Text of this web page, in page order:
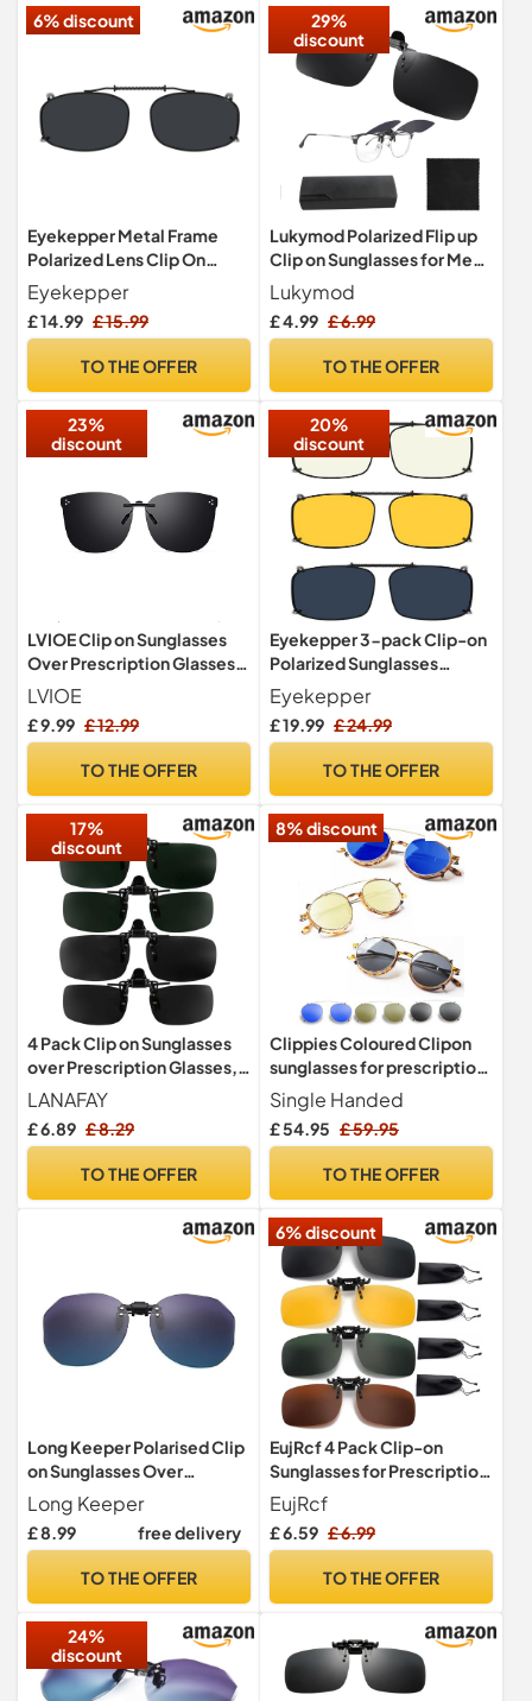
6% discount
Eyekepper Metal Frame
Polarized Lens Clip On
Sunglasses 52x32MM
Eyekepper
£ 14.99 £ 15.99
TO THE OFFER
29%
discount
Lukymod Polarized Flip up
Clip on Sunglasses for Men
Women
Lukymod
£ 4.99 £ 6.99
TO THE OFFER
23%
discount
LVIOE Clip on Sunglasses
Over Prescription Glasses
for Men/Women, Polarised
Anti-Glare Driving Glasses
LVIOE
£ 9.99 £ 12.99
TO THE OFFER
20%
discount
Eyekepper 3-pack Clip-on
Polarized Sunglasses
Grey/Yellow Lens Blue
Light Blocking 54 * 34MM
Eyekepper
£ 19.99 £ 24.99
TO THE OFFER
17%
discount
4 Pack Clip on Sunglasses
over Prescription Glasses,
Sunglasses Clip
LANAFAY
£ 6.89 £ 8.29
TO THE OFFER
8% discount
Clippies Coloured Clipon
sunglasses for prescription
glasses. Clip On Sunglasses
Over Prescription Glasses.
Non Flip Clip-on Sunglasses
(Mirrored Lens Clip-on Gold
Single Handed
£ 54.95 £ 59.95
TO THE OFFER
Long Keeper Polarised Clip
on Sunglasses Over
Prescription Glasses for
Women Men Round Polygon
Lens Flip up Clip-on
Long Keeper
£ 8.99 free delivery
TO THE OFFER
6% discount
EujRcf 4 Pack Clip-on
Sunglasses for Prescription
Glasses, Polarized Flip-up
Sunglasses with 4 Bags for
Men Women Driving
Driving Travelling Fishing
EujRcf
£ 6.59 £ 6.99
TO THE OFFER
24%
discount